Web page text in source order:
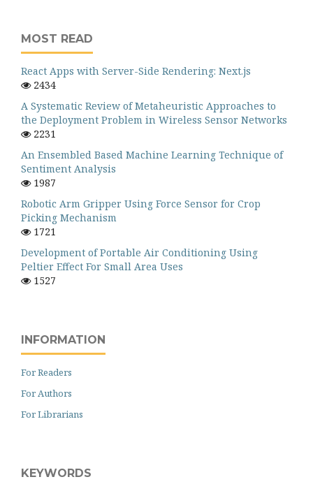
MOST READ
React Apps with Server-Side Rendering: Next.js
2434
A Systematic Review of Metaheuristic Approaches to
the Deployment Problem in Wireless Sensor Networks
2231
An Ensembled Based Machine Learning Technique of
Sentiment Analysis
1987
Robotic Arm Gripper Using Force Sensor for Crop
Picking Mechanism
1721
Development of Portable Air Conditioning Using
Peltier Effect For Small Area Uses
1527
INFORMATION
For Readers
For Authors
For Librarians
KEYWORDS